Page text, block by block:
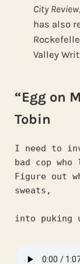
City Review
has also
Valley
“Egg on
Tobin
I need to
bad cop
Figure out
sweats,
into puking